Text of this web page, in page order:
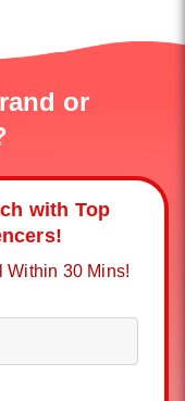
or
with Top
Within 30 Mins!